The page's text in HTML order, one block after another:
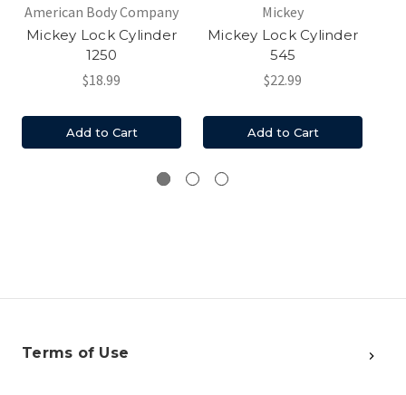
American Body Company
Mickey Lock Cylinder
1250
$18.99
Add to Cart
Mickey
Mickey Lock Cylinder
545
$22.99
Add to Cart
Terms of Use